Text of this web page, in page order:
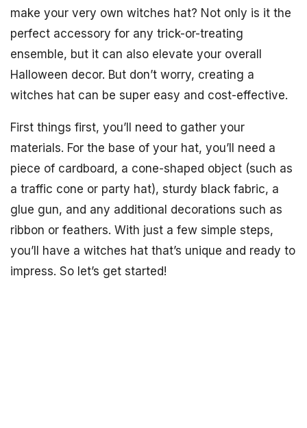
make your very own witches hat? Not only is it the
perfect accessory for any trick-or-treating
ensemble, but it can also elevate your overall
Halloween decor. But don’t worry, creating a
witches hat can be super easy and cost-effective.
First things first, you’ll need to gather your
materials. For the base of your hat, you’ll need a
piece of cardboard, a cone-shaped object (such as
a traffic cone or party hat), sturdy black fabric, a
glue gun, and any additional decorations such as
ribbon or feathers. With just a few simple steps,
you’ll have a witches hat that’s unique and ready to
impress. So let’s get started!